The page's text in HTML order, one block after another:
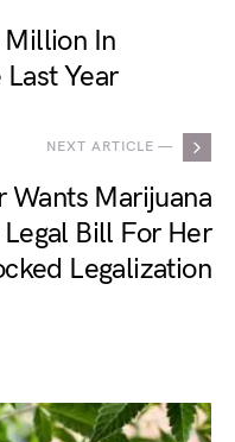
In
Year
NEXT ARTICLE —
Wants Marijuana
Bill For Her
Legalization